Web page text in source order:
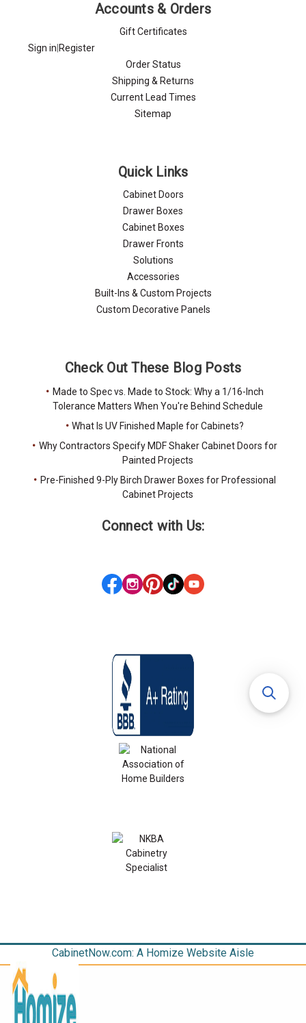
Accounts & Orders
Gift Certificates
Sign in Register
Order Status
Shipping & Returns
Current Lead Times
Sitemap
Quick Links
Cabinet Doors
Drawer Boxes
Cabinet Boxes
Drawer Fronts
Solutions
Accessories
Built-Ins & Custom Projects
Custom Decorative Panels
Check Out These Blog Posts
Made to Spec vs. Made to Stock: Why a 1/16-Inch
Tolerance Matters When You're Behind Schedule
What Is UV Finished Maple for Cabinets?
Why Contractors Specify MDF Shaker Cabinet Doors for
Painted Projects
Pre-Finished 9-Ply Birch Drawer Boxes for Professional
Cabinet Projects
Connect with Us:
CabinetNow.com: A Homize Website Aisle